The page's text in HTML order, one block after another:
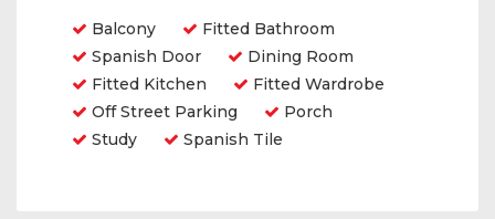
Balcony
Fitted Bathroom
Spanish Door
Dining Room
Fitted Kitchen
Fitted Wardrobe
Off Street Parking
Porch
Study
Spanish Tile